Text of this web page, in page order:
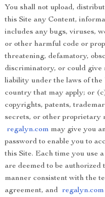
You shall not upload,
this Site any Content,
includes any bugs, viruses,
or other harmful code or
threatening, defamatory,
discriminatory, or could
liability under the laws of the
country that may apply; or
copyrights, patents,
secrets, or other proprietary
regalyn.com may give you
password to enable you to
this Site. Each time you use
are deemed to be authorized
manner consistent with the
agreement, and regalyn.com